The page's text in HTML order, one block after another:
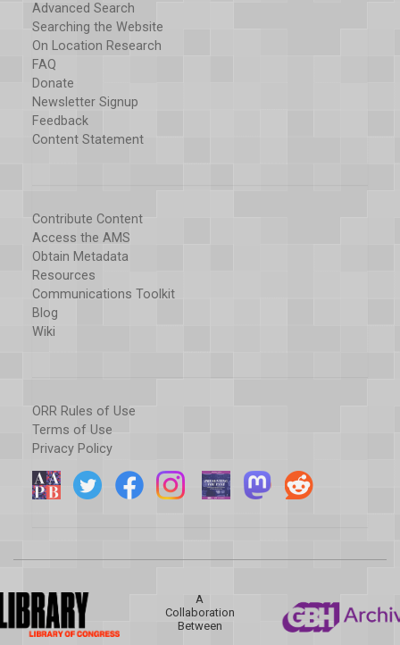
Advanced Search
Searching the Website
On Location Research
FAQ
Donate
Newsletter Signup
Feedback
Content Statement
Contribute Content
Access the AMS
Obtain Metadata
Resources
Communications Toolkit
Blog
Wiki
ORR Rules of Use
Terms of Use
Privacy Policy
A
Collaboration
Between